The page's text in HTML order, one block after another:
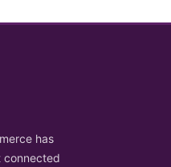
has
connected